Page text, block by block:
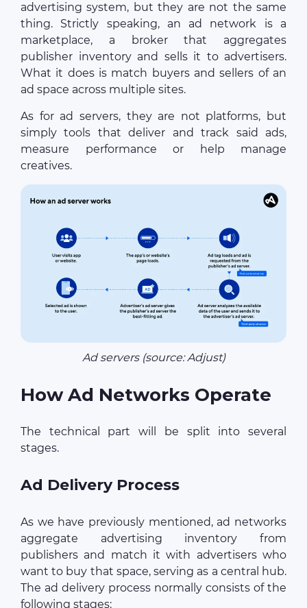
advertising system, but they are not the same
thing. Strictly speaking, an ad network is a
marketplace, a broker that aggregates
publisher inventory and sells it to advertisers.
What it does is match buyers and sellers of an
ad space across multiple sites.
As for ad servers, they are not platforms, but
simply tools that deliver and track said ads,
measure performance or help manage
creatives.
Ad servers (source: Adjust)
How Ad Networks Operate
The technical part will be split into several
stages.
Ad Delivery Process
As we have previously mentioned, ad networks
aggregate advertising inventory from
publishers and match it with advertisers who
want to buy that space, serving as a central hub.
The ad delivery process normally consists of the
following stages: